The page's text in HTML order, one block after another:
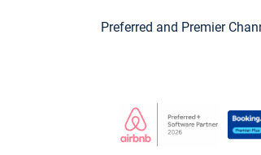
Preferred and Premier